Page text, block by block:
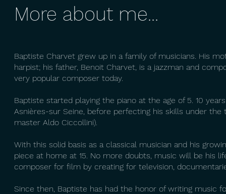
More about me...
Baptiste Charvet grew up in a family of musicians. His
harpist; his father, Benoit Charvet, is a jazzman and
very popular composer today.
Baptiste started playing the piano at the age of 5. 10
Asnières-sur Seine, before perfecting his skills under
master Aldo Ciccollini).
With this solid basis as a classical musician and his
piece at home at 15. No more doubts, music will be his
composer for film by creating for television,
Since then, Baptiste has had the honor of writing music